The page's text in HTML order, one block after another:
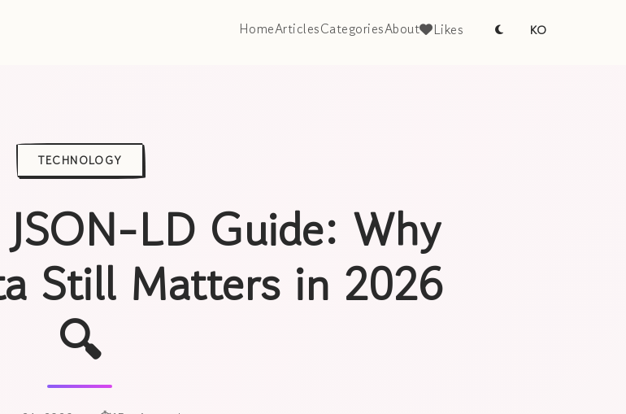
HomeArticlesCategoriesAbout Likes KO
TECHNOLOGY
LD Guide: Why
Still Matters in 2026
🔍